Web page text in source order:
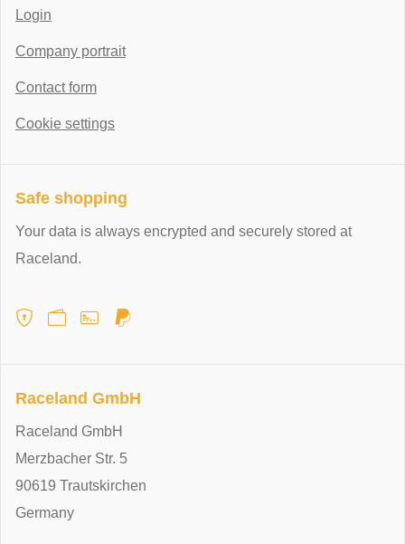
Login
Company portrait
Contact form
Cookie settings
Safe shopping
Your data is always encrypted and securely stored at
Raceland.
Raceland GmbH
Raceland GmbH
Merzbacher Str. 5
90619 Trautskirchen
Germany